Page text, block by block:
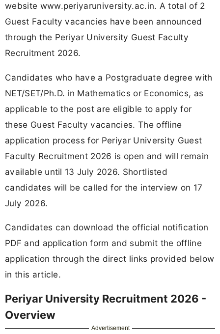
website www.periyaruniversity.ac.in. A total of 2
Guest Faculty vacancies have been announced
through the Periyar University Guest Faculty
Recruitment 2026.
Candidates who have a Postgraduate degree with
NET/SET/Ph.D. in Mathematics or Economics, as
applicable to the post are eligible to apply for
these Guest Faculty vacancies. The offline
application process for Periyar University Guest
Faculty Recruitment 2026 is open and will remain
available until 13 July 2026. Shortlisted
candidates will be called for the interview on 17
July 2026.
Candidates can download the official notification
PDF and application form and submit the offline
application through the direct links provided below
in this article.
Periyar University Recruitment 2026 -
Overview
Advertisement